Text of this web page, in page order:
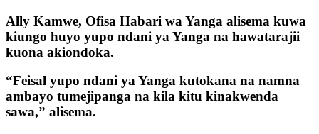
Ally Kamwe, Ofisa Habari wa Yanga alisema kuwa
kiungo huyo yupo ndani ya Yanga na hawatarajii
kuona akiondoka.
“Feisal yupo ndani ya Yanga kutokana na namna
ambayo tumejipanga na kila kitu kinakwenda
sawa,” alisema.